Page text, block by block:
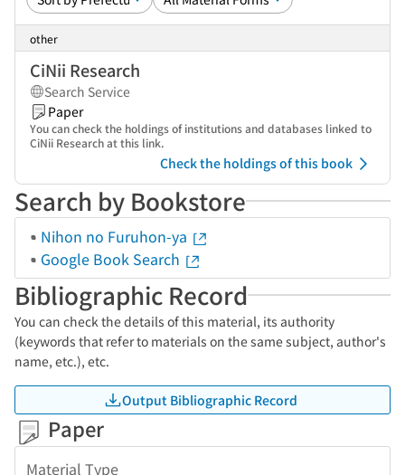
other
CiNii Research
Search Service
Paper
You can check the holdings of institutions and databases linked to
CiNii Research at this link.
Check the holdings of this book
Search by Bookstore
Nihon no Furuhon-ya
Google Book Search
Bibliographic Record
You can check the details of this material, its authority
(keywords that refer to materials on the same subject, author's
name, etc.), etc.
Output Bibliographic Record
Paper
Material Type